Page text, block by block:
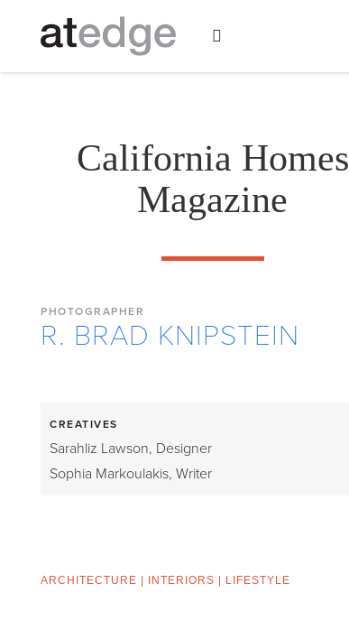
California Homes
Magazine
PHOTOGRAPHER
R. BRAD KNIPSTEIN
CREATIVES
Sarahliz Lawson, Designer
Sophia Markoulakis, Writer
ARCHITECTURE INTERIORS LIFESTYLE